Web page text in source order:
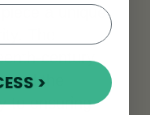
a unique
The
century
and the
to ensuring
>